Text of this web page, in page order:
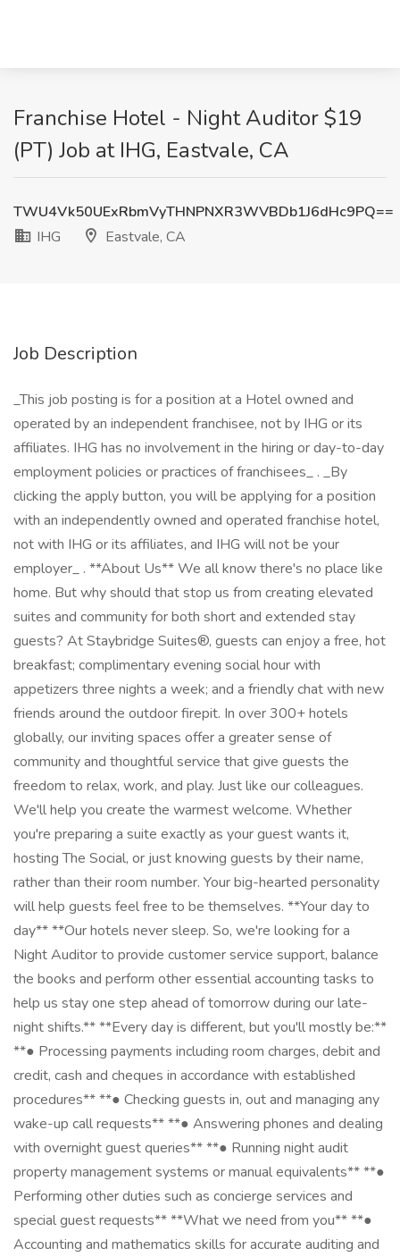
Franchise Hotel - Night Auditor $19
(PT) Job at IHG, Eastvale, CA
TWU4Vk50UExRbmVyTHNPNXR3WVBDb1J6dHc9PQ==
IHG
Eastvale, CA
Job Description
_This job posting is for a position at a Hotel owned and
operated by an independent franchisee, not by IHG or its
affiliates. IHG has no involvement in the hiring or day-to-day
employment policies or practices of franchisees_ . _By
clicking the apply button, you will be applying for a position
with an independently owned and operated franchise hotel,
not with IHG or its affiliates, and IHG will not be your
employer_ . **About Us** We all know there's no place like
home. But why should that stop us from creating elevated
suites and community for both short and extended stay
guests? At Staybridge Suites®, guests can enjoy a free, hot
breakfast; complimentary evening social hour with
appetizers three nights a week; and a friendly chat with new
friends around the outdoor firepit. In over 300+ hotels
globally, our inviting spaces offer a greater sense of
community and thoughtful service that give guests the
freedom to relax, work, and play. Just like our colleagues.
We'll help you create the warmest welcome. Whether
you're preparing a suite exactly as your guest wants it,
hosting The Social, or just knowing guests by their name,
rather than their room number. Your big-hearted personality
will help guests feel free to be themselves. **Your day to
day** **Our hotels never sleep. So, we're looking for a
Night Auditor to provide customer service support, balance
the books and perform other essential accounting tasks to
help us stay one step ahead of tomorrow during our late-
night shifts.** **Every day is different, but you'll mostly be:**
**● Processing payments including room charges, debit and
credit, cash and cheques in accordance with established
procedures** **● Checking guests in, out and managing any
wake-up call requests** **● Answering phones and dealing
with overnight guest queries** **● Running night audit
property management systems or manual equivalents** **●
Performing other duties such as concierge services and
special guest requests** **What we need from you** **●
Accounting and mathematics skills for accurate auditing and